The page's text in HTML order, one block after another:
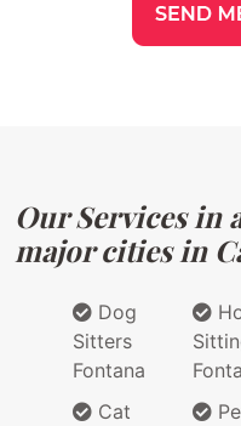
Our Services in
major cities in
Dog
Sitters
Fontana
Cat